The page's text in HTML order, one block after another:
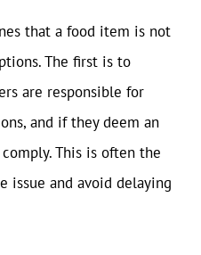
that a food item is not
The first is to
are responsible for
and if they deem an
This is often the
issue and avoid delaying